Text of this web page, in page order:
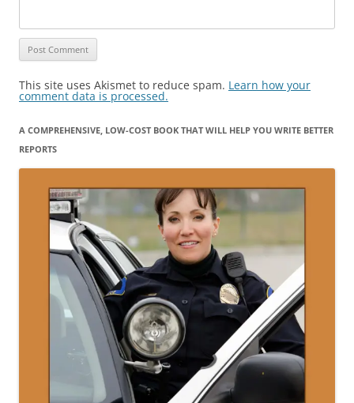
This site uses Akismet to reduce spam. Learn how your
comment data is processed.
A COMPREHENSIVE, LOW-COST BOOK THAT WILL HELP YOU WRITE BETTER
REPORTS